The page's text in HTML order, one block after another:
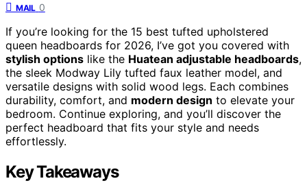
MAIL 0
If you’re looking for the 15 best tufted upholstered
queen headboards for 2026, I’ve got you covered with
stylish options like the Huatean adjustable headboards,
the sleek Modway Lily tufted faux leather model, and
versatile designs with solid wood legs. Each combines
durability, comfort, and modern design to elevate your
bedroom. Continue exploring, and you’ll discover the
perfect headboard that fits your style and needs
effortlessly.
Key Takeaways